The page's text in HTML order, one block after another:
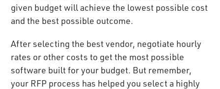
given budget will achieve the lowest possible cost
and the best possible outcome.
After selecting the best vendor, negotiate hourly
rates or other costs to get the most possible
software built for your budget. But remember,
your RFP process has helped you select a highly